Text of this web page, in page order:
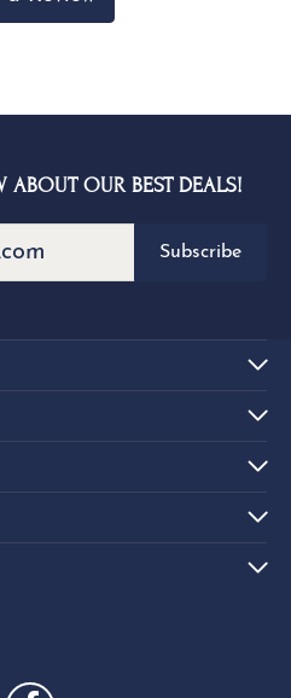
ABOUT OUR BEST DEALS!
Subscribe